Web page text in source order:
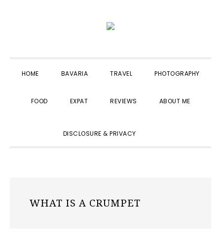
navigation
content
sidebar
HOME BAVARIA TRAVEL PHOTOGRAPHY
FOOD EXPAT REVIEWS ABOUT ME
DISCLOSURE & PRIVACY
WHAT IS A CRUMPET